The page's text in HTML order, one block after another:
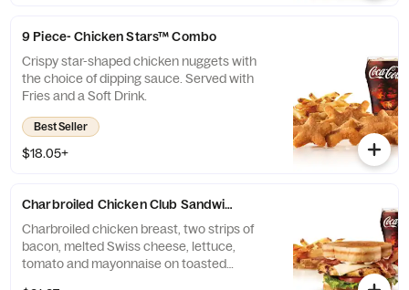
9 Piece- Chicken Stars™ Combo
Crispy star-shaped chicken nuggets with
the choice of dipping sauce. Served with
Fries and a Soft Drink.
Best Seller
$18.05+
Charbroiled Chicken Club Sandwich Combo
Charbroiled chicken breast, two strips of
bacon, melted Swiss cheese, lettuce,
tomato and mayonnaise on toasted